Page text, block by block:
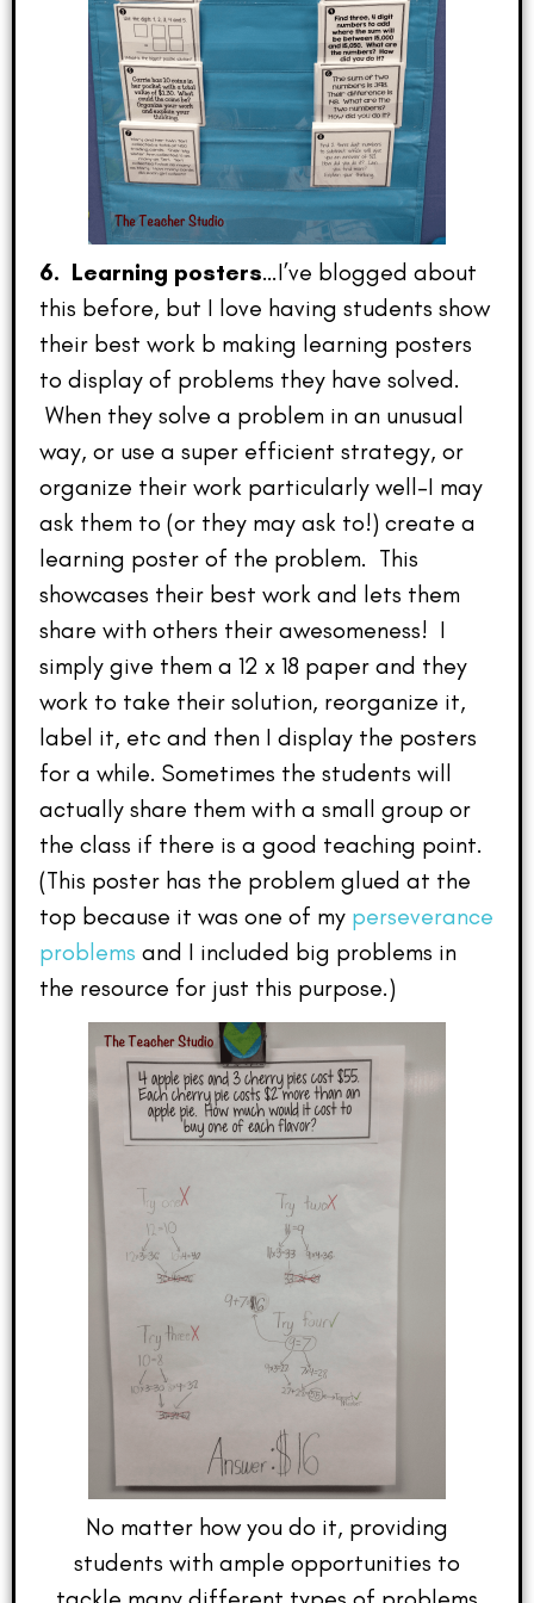
6. Learning posters…I’ve blogged about
this before, but I love having students show
their best work b making learning posters
to display of problems they have solved.
When they solve a problem in an unusual
way, or use a super efficient strategy, or
organize their work particularly well–I may
ask them to (or they may ask to!) create a
learning poster of the problem. This
showcases their best work and lets them
share with others their awesomeness! I
simply give them a 12 x 18 paper and they
work to take their solution, reorganize it,
label it, etc and then I display the posters
for a while. Sometimes the students will
actually share them with a small group or
the class if there is a good teaching point.
(This poster has the problem glued at the
top because it was one of my perseverance
problems and I included big problems in
the resource for just this purpose.)
No matter how you do it, providing
students with ample opportunities to